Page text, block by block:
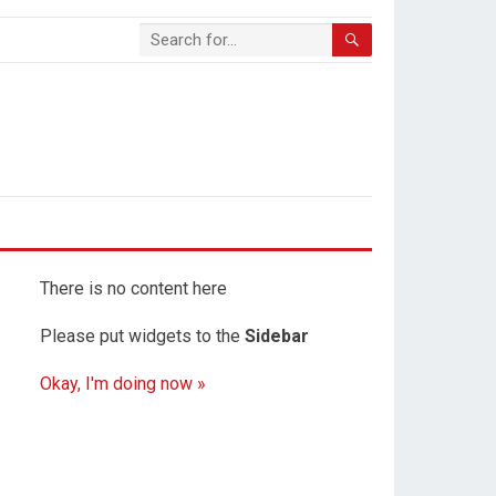
There is no content here
Please put widgets to the Sidebar
Okay, I'm doing now »